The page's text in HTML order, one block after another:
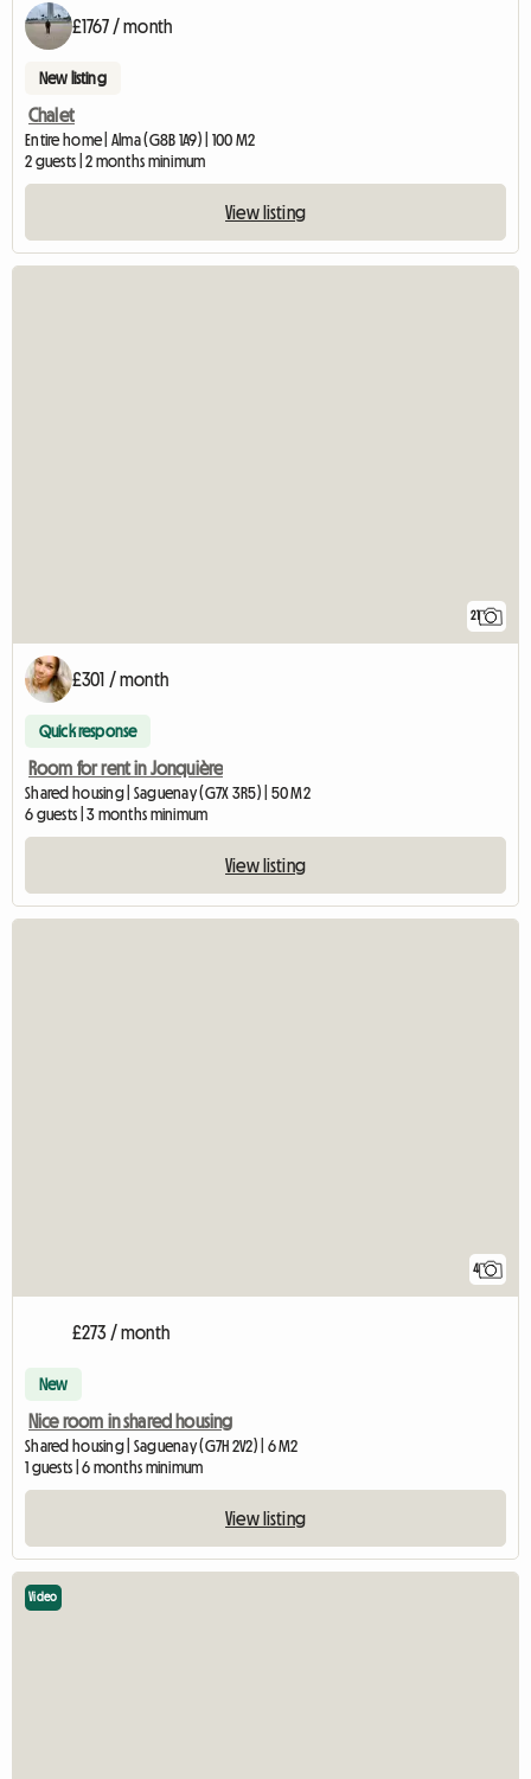
£1767 / month
New listing
Chalet
Entire home | Alma (G8B 1A9) | 100 M2
2 guests | 2 months minimum
View listing
21
£301 / month
Quick response
Room for rent in Jonquière
Shared housing | Saguenay (G7X 3R5) | 50 M2
6 guests | 3 months minimum
View listing
4
£273 / month
New
Nice room in shared housing
Shared housing | Saguenay (G7H 2V2) | 6 M2
1 guests | 6 months minimum
View listing
Video